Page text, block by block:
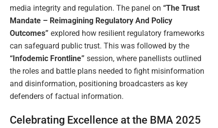
media integrity and regulation. The panel on “The Trust
Mandate – Reimagining Regulatory And Policy
Outcomes” explored how resilient regulatory frameworks
can safeguard public trust. This was followed by the
“Infodemic Frontline” session, where panellists outlined
the roles and battle plans needed to fight misinformation
and disinformation, positioning broadcasters as key
defenders of factual information.
Celebrating Excellence at the BMA 2025